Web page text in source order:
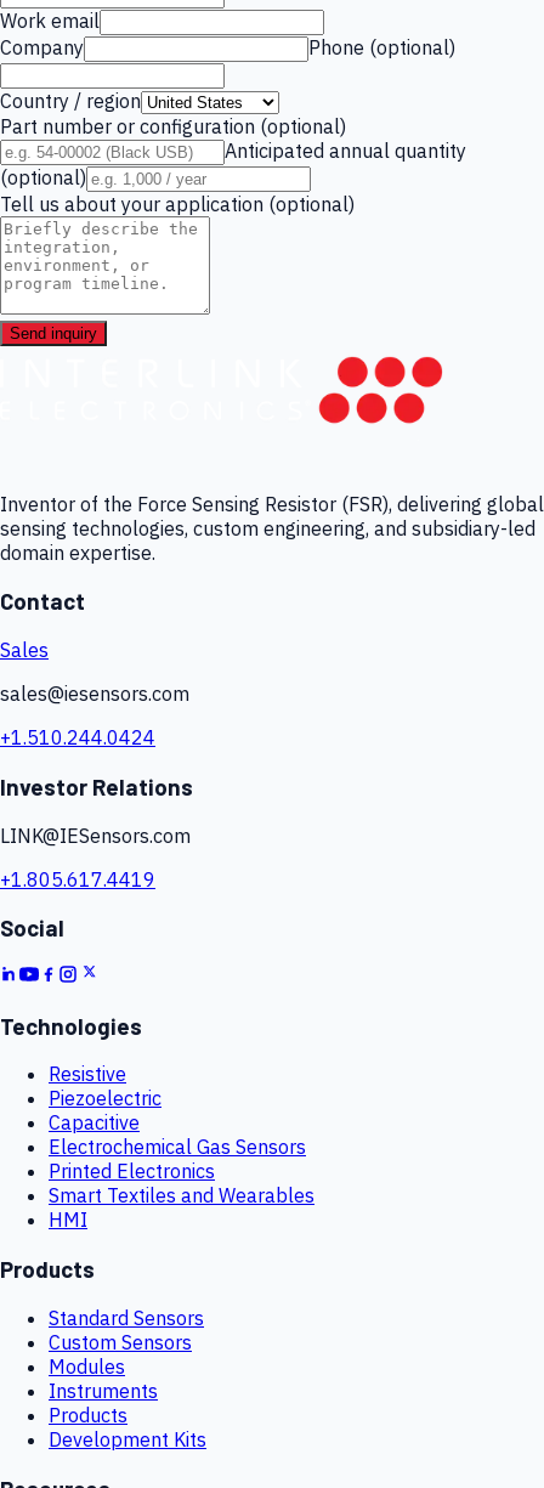
Work email
Company
Phone (optional)
Country / region
Part number or configuration (optional)
Anticipated annual quantity
(optional)
Tell us about your application (optional)
Send inquiry
Inventor of the Force Sensing Resistor (FSR), delivering global
sensing technologies, custom engineering, and subsidiary-led
domain expertise.
Contact
Sales
sales@iesensors.com
+1.510.244.0424
Investor Relations
LINK@IESensors.com
+1.805.617.4419
Social
Technologies
Resistive
Piezoelectric
Capacitive
Electrochemical Gas Sensors
Printed Electronics
Smart Textiles and Wearables
HMI
Products
Standard Sensors
Custom Sensors
Modules
Instruments
Products
Development Kits